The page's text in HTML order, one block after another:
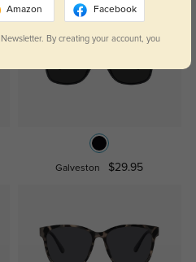
Galveston $29.95
Amazon Facebook
By creating your account, you